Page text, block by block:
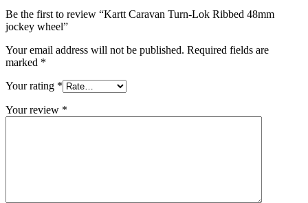
Be the first to review “Kartt Caravan Turn-Lok Ribbed 48mm
jockey wheel”
Your email address will not be published. Required fields are
marked *
Your rating *
Your review *